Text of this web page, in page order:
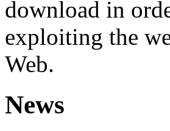
download in
exploiting the
Web.
News